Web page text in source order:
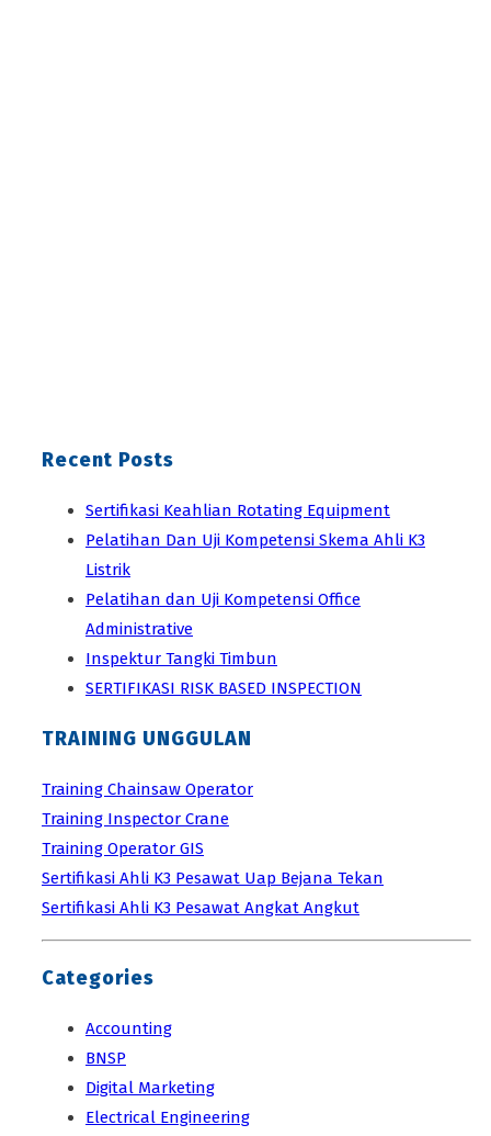
Recent Posts
Sertifikasi Keahlian Rotating Equipment
Pelatihan Dan Uji Kompetensi Skema Ahli K3
Listrik
Pelatihan dan Uji Kompetensi Office
Administrative
Inspektur Tangki Timbun
SERTIFIKASI RISK BASED INSPECTION
TRAINING UNGGULAN
Training Chainsaw Operator
Training Inspector Crane
Training Operator GIS
Sertifikasi Ahli K3 Pesawat Uap Bejana Tekan
Sertifikasi Ahli K3 Pesawat Angkat Angkut
Categories
Accounting
BNSP
Digital Marketing
Electrical Engineering